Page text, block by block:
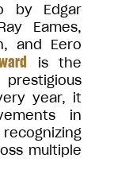
by Edgar
Eames,
and Eero
is the
year, it
in
multiple